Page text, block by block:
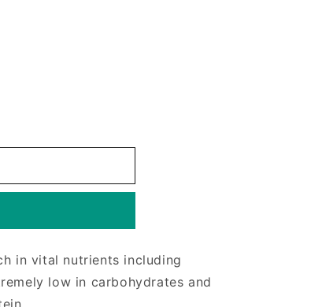
in vital nutrients including
low in carbohydrates and